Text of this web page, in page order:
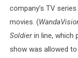
company’s TV
movies. (
Soldierin line, which
show was allowed